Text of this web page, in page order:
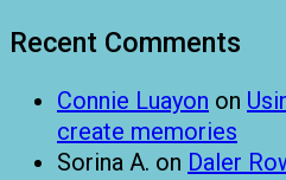
Recent Comments
Connie Luayon on
create memories
Sorina A. on Daler